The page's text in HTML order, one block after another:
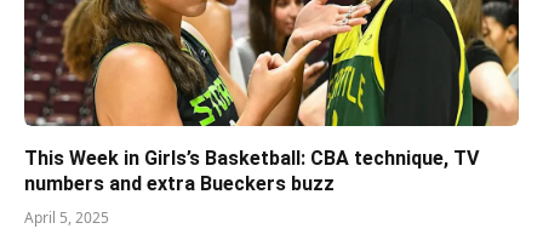
This Week in Girls’s Basketball: CBA technique, TV
numbers and extra Bueckers buzz
April 5, 2025